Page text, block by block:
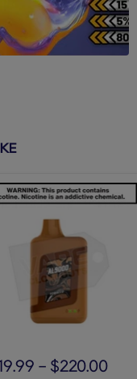
- $220.00